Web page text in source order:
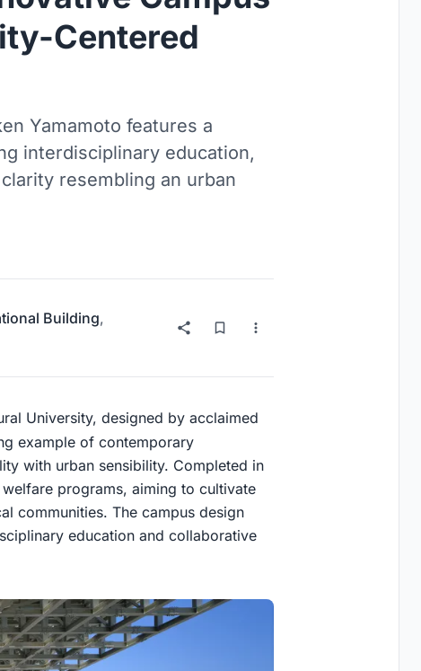
Centered
Yamamoto features a
interdisciplinary education,
resembling an urban
Building,
University, designed by acclaimed
example of contemporary
with urban sensibility. Completed in
programs, aiming to cultivate
communities. The campus design
education and collaborative